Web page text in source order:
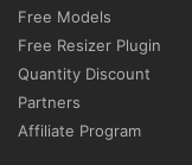
Free Models
Free Resizer Plugin
Quantity Discount
Partners
Affiliate Program